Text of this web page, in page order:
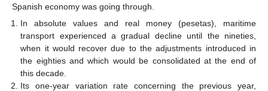
Spanish economy was going through.
In absolute values and real money (pesetas), maritime
transport experienced a gradual decline until the nineties,
when it would recover due to the adjustments introduced in
the eighties and which would be consolidated at the end of
this decade.
Its one-year variation rate concerning the previous year,